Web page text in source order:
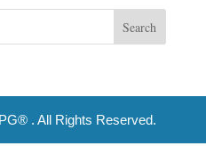
. All Rights Reserved.